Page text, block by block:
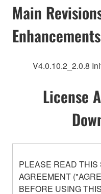
Main
Enhancements
V4.0.10.2_2.0.8
License
PLEASE READ
AGREEMENT
BEFORE USING